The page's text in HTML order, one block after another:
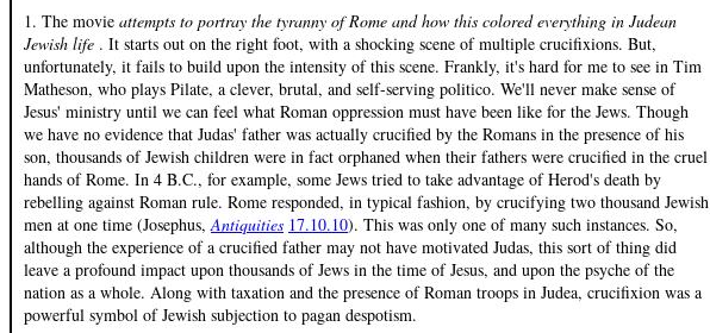
1. The movie attempts to portray the tyranny of Rome and how this colored everything in Judean
Jewish life . It starts out on the right foot, with a shocking scene of multiple crucifixions. But,
unfortunately, it fails to build upon the intensity of this scene. Frankly, it's hard for me to see in Tim
Matheson, who plays Pilate, a clever, brutal, and self-serving politico. We'll never make sense of
Jesus' ministry until we can feel what Roman oppression must have been like for the Jews. Though
we have no evidence that Judas' father was actually crucified by the Romans in the presence of his
son, thousands of Jewish children were in fact orphaned when their fathers were crucified in the cruel
hands of Rome. In 4 B.C., for example, some Jews tried to take advantage of Herod's death by
rebelling against Roman rule. Rome responded, in typical fashion, by crucifying two thousand Jewish
men at one time (Josephus,Antiquities 17.10.10). This was only one of many such instances. So,
although the experience of a crucified father may not have motivated Judas, this sort of thing did
leave a profound impact upon thousands of Jews in the time of Jesus, and upon the psyche of the
nation as a whole. Along with taxation and the presence of Roman troops in Judea, crucifixion was a
powerful symbol of Jewish subjection to pagan despotism.